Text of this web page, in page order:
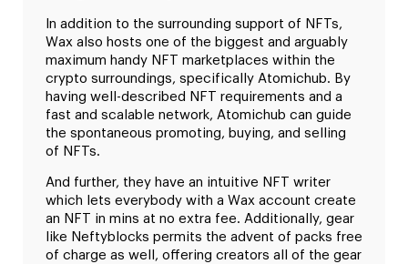
In addition to the surrounding support of NFTs,
Wax also hosts one of the biggest and arguably
maximum handy NFT marketplaces within the
crypto surroundings, specifically Atomichub. By
having well-described NFT requirements and a
fast and scalable network, Atomichub can guide
the spontaneous promoting, buying, and selling
of NFTs.
And further, they have an intuitive NFT writer
which lets everybody with a Wax account create
an NFT in mins at no extra fee. Additionally, gear
like Neftyblocks permits the advent of packs free
of charge as well, offering creators all of the gear